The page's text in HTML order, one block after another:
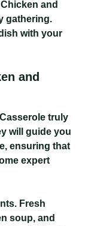
and
gathering.
with your
and
truly
will guide you
ensuring that
expert
Fresh
soup, and